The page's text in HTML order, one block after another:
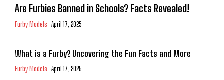
Are Furbies Banned in Schools? Facts Revealed!
Furby Models April 17, 2025
What is a Furby? Uncovering the Fun Facts and More
Furby Models April 17, 2025